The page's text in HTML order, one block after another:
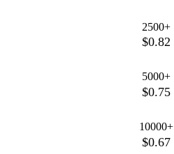
2500+
$0.82
5000+
$0.75
10000+
$0.67